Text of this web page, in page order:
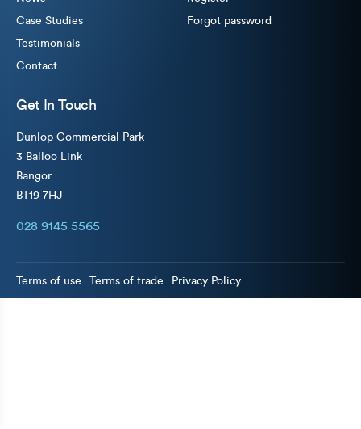
Case Studies
Testimonials
Contact
Forgot password
Get In Touch
Dunlop Commercial Park
3 Balloo Link
Bangor
BT19 7HJ
028 9145 5565
Terms of use Terms of trade Privacy Policy